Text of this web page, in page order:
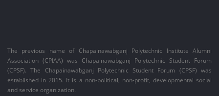
The previous name of Chapainawabganj Polytechnic Institute Alumni
Association (CPIAA) was Chapainawabganj Polytechnic Student Forum
(CPSF). The Chapainawabganj Polytechnic Student Forum (CPSF) was
established in 2015. It is a non-political, non-profit, developmental social
and service organization.